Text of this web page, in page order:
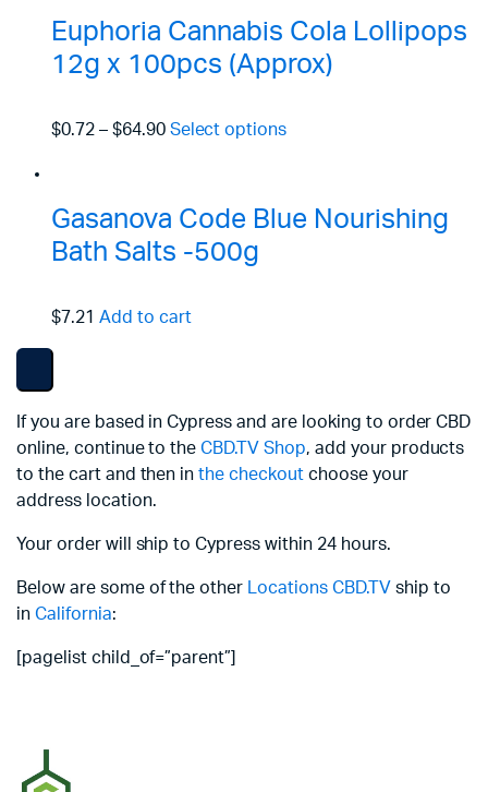
Euphoria Cannabis Cola Lollipops
12g x 100pcs (Approx)
$0.72– $64.90 Select options
Gasanova Code Blue Nourishing
Bath Salts -500g
$7.21 Add to cart
If you are based in Cypress and are looking to order CBD
online, continue to theCBD.TV Shop, add your products
to the cart and then inthe checkoutchoose your
address location.
Your order will ship to Cypress within 24 hours.
Below are some of the other Locations CBD.TV ship to
in California:
[pagelist child_of=”parent”]